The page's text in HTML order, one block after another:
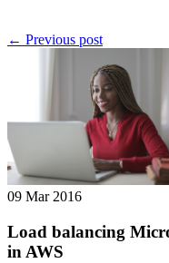
← Previous post
09 Mar 2016
Load balancing
in AWS